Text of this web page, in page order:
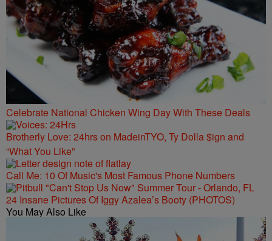
Celebrate National Chicken Wing Day With These Deals
Brotherly Love: 24hrs on MadeinTYO, Ty Dolla $ign and
“What You Like”
Call Me: 10 Of Music's Most Famous Phone Numbers
24 Insane Pictures Of Iggy Azalea’s Booty (PHOTOS)
You May Also Like